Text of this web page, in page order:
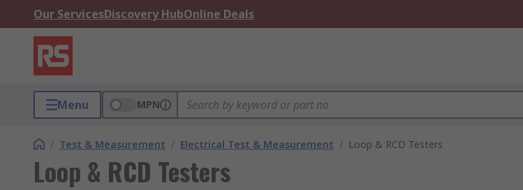
Our ServicesDiscovery HubOnline Deals
Menu MPN
/ Test & Measurement / Electrical Test & Measurement / Loop & RCD Testers
Loop & RCD Testers